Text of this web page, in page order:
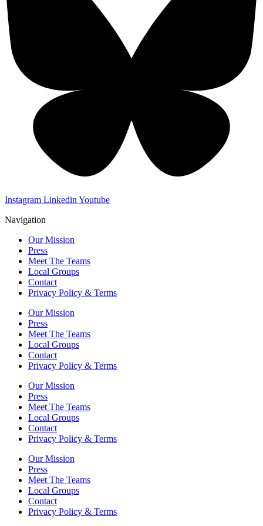
Instagram Linkedin Youtube
Navigation
Our Mission
Press
Meet The Teams
Local Groups
Contact
Privacy Policy & Terms
Our Mission
Press
Meet The Teams
Local Groups
Contact
Privacy Policy & Terms
Our Mission
Press
Meet The Teams
Local Groups
Contact
Privacy Policy & Terms
Our Mission
Press
Meet The Teams
Local Groups
Contact
Privacy Policy & Terms